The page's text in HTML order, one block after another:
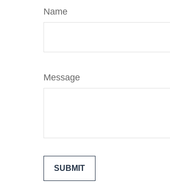
Name
Message